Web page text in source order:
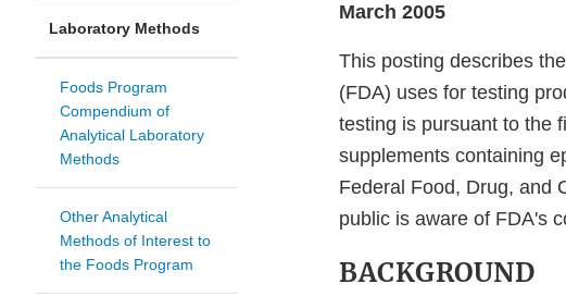
Laboratory Methods
Foods Program
Compendium of
Analytical Laboratory
Methods
Other Analytical
Methods of Interest to
the Foods Program
March 2005
This posting describes
(FDA) uses for testing
testing is pursuant to the
supplements containing
Federal Food, Drug, and
public is aware of FDA's
BACKGROUND